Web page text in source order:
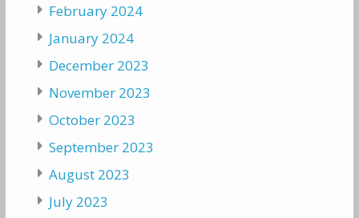
February 2024
January 2024
December 2023
November 2023
October 2023
September 2023
August 2023
July 2023